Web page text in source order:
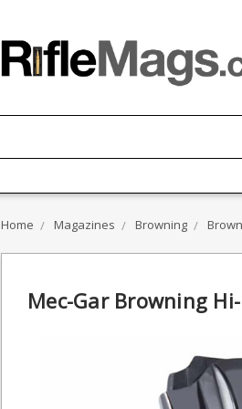
Home Magazines Browning
Mec-Gar Browning